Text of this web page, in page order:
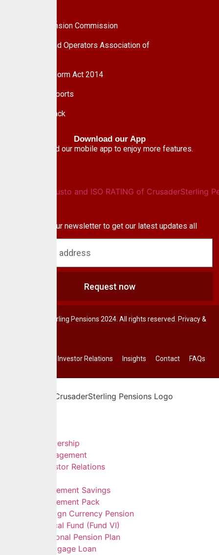
Useful Links
National Pension Commission
Pension Fund Operators Association of
Pension Reform Act 2014
Financial Reports
Give Feedback
Download our App
Download our mobile app to enjoy more features.
Subscribe to our newsletter to get our latest updates all
Request now
© CrusaderSterling Pensions 2024. All rights reserved. Privacy &
Investor Relations Insights Contact FAQs
Leadership
Management
Investor Relations
Retirement Savings
Retirement Pack
Foreign Currency Pension
Ethical Fund (Fund VI)
Personal Pension Plan
Mortgage Loan